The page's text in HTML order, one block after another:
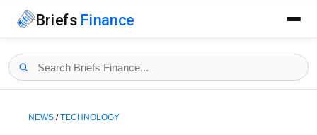
Briefs Finance
NEWS /TECHNOLOGY